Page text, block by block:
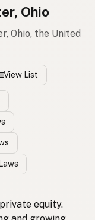
Ohio
Ohio, the United
View List
equity.